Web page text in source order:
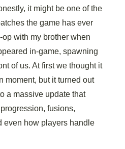
it might be one of the
the game has ever
with my brother when
in-game, spawning
of us. At first we thought it
moment, but it turned out
a massive update that
fusions,
even how players handle